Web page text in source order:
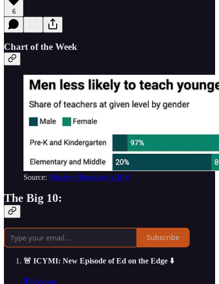
6
Chart of the Week
Source: Missing Misters by AIBM
The Big 10:
Subscribe
🚨 ICYMI: New Episode of Ed on the Edge ⬇️
🎙️ Podcasts